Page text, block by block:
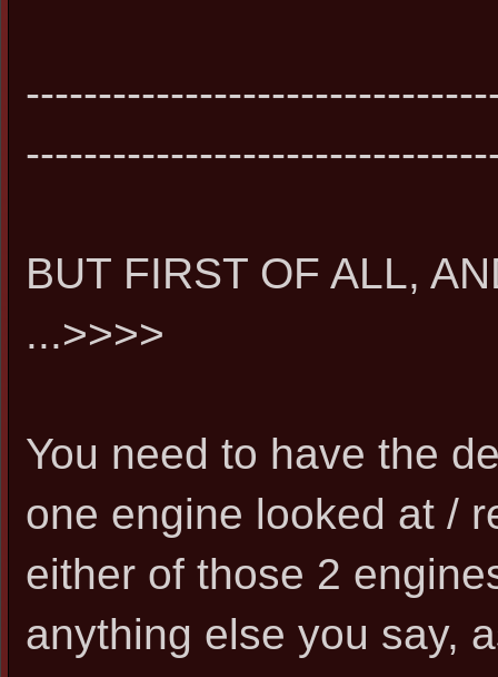
BUT FIRST OF ALL,
...>>>>
You need to have the
one engine looked at /
either of those 2
anything else you say,